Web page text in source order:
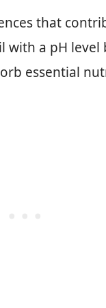
that
a pH level
essential